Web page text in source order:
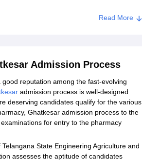
Read More
Admission Process
reputation among the fast-evolving
admission process is well-designed
deserving candidates qualify for the various
Ghatkesar admission process to the
for entry to the pharmacy
State Engineering Agriculture and
assesses the aptitude of candidates